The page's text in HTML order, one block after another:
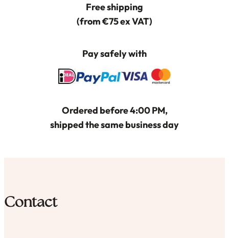
Free shipping
(from €75 ex VAT)
Pay safely with
Ordered before 4:00 PM,
shipped the same business day
Contact